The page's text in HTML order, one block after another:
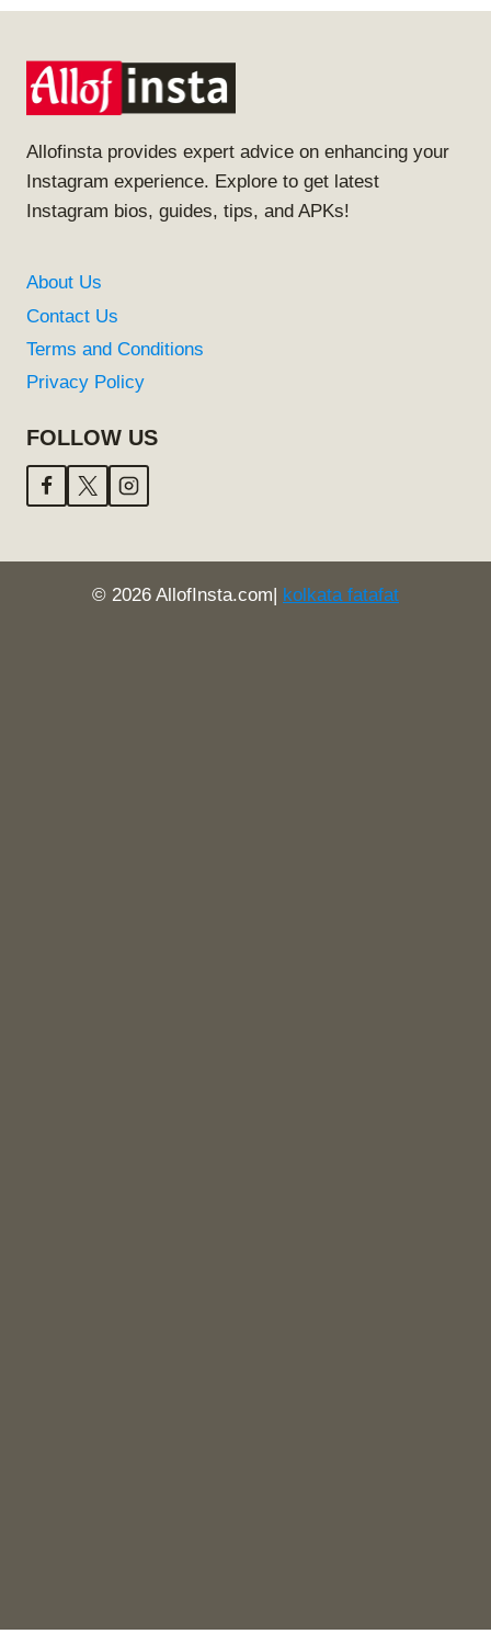
Allofinsta provides expert advice on enhancing your
Instagram experience. Explore to get latest
Instagram bios, guides, tips, and APKs!
About Us
Contact Us
Terms and Conditions
Privacy Policy
FOLLOW US
© 2026 AllofInsta.com| kolkata fatafat